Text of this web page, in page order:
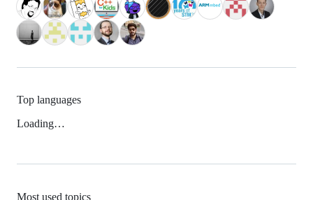
Top languages
Loading…
Most used topics